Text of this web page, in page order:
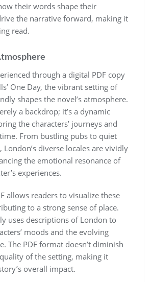
their words shape their
the narrative forward, making it
read.
through a digital PDF copy
One Day, the vibrant setting of
shapes the novel’s atmosphere.
a backdrop; it’s a dynamic
the characters’ journeys and
From bustling pubs to quiet
London’s diverse locales are vividly
the emotional resonance of
experiences.
allows readers to visualize these
to a strong sense of place.
uses descriptions of London to
moods and the evolving
The PDF format doesn’t diminish
of the setting, making it
overall impact.